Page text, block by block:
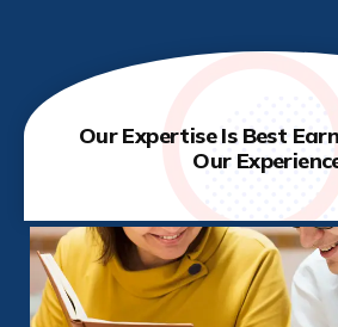
Our Expertise Is Best
Our